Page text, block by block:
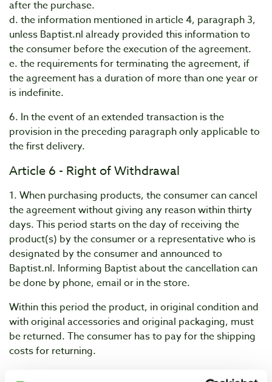
after the purchase.
d. the information mentioned in article 4, paragraph 3,
unless Baptist.nl already provided this information to
the consumer before the execution of the agreement.
e. the requirements for terminating the agreement, if
the agreement has a duration of more than one year or
is indefinite.
6. In the event of an extended transaction is the
provision in the preceding paragraph only applicable to
the first delivery.
Article 6 - Right of Withdrawal
1. When purchasing products, the consumer can cancel
the agreement without giving any reason within thirty
days. This period starts on the day of receiving the
product(s) by the consumer or a representative who is
designated by the consumer and announced to
Baptist.nl. Informing Baptist about the cancellation can
be done by phone, email or in the store.
Within this period the product, in original condition and
with original accessories and original packaging, must
be returned. The consumer has to pay for the shipping
costs for returning.
For postal returns the consumer should use the return